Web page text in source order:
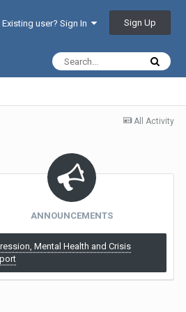
Existing user? Sign In Sign Up
All Activity
ANNOUNCEMENTS
Mental Health and Crisis